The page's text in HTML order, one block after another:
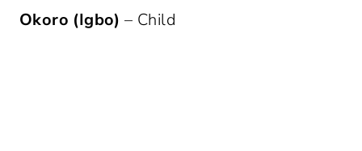
Okoro (Igbo) – Child